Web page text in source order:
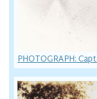
PHOTOGRAPH: